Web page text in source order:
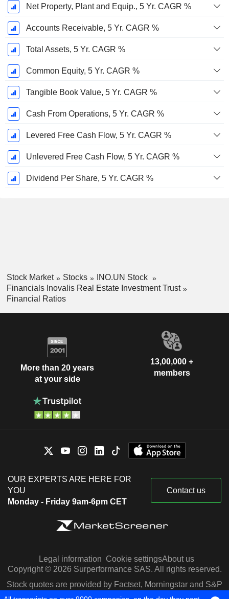
Net Property, Plant and Equip., 5 Yr. CAGR %
Accounts Receivable, 5 Yr. CAGR %
Total Assets, 5 Yr. CAGR %
Common Equity, 5 Yr. CAGR %
Tangible Book Value, 5 Yr. CAGR %
Cash From Operations, 5 Yr. CAGR %
Levered Free Cash Flow, 5 Yr. CAGR %
Unlevered Free Cash Flow, 5 Yr. CAGR %
Dividend Per Share, 5 Yr. CAGR %
Stock Market Stocks
INO.UN Stock
Financials Inovalis Real Estate Investment Trust
Financial Ratios
More than 20 years
at your side
13,00,000 +
members
OUR EXPERTS ARE HERE FOR
YOU
Monday - Friday 9am-6pm CET
Contact us
Legal information Cookie settingsAbout us
Copyright © 2026 Surperformance SAS. All rights reserved.
Stock quotes are provided by Factset, Morningstar and S&P
Capital IQ